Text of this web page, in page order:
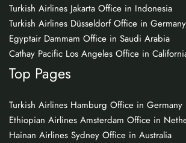
Turkish Airlines Jakarta Office in Indonesia
Turkish Airlines Düsseldorf Office in Germany
Egyptair Dammam Office in Saudi Arabia
Cathay Pacific Los Angeles Office in
Top Pages
Turkish Airlines Hamburg Office in Germany
Ethiopian Airlines Amsterdam Office in
Hainan Airlines Sydney Office in Australia